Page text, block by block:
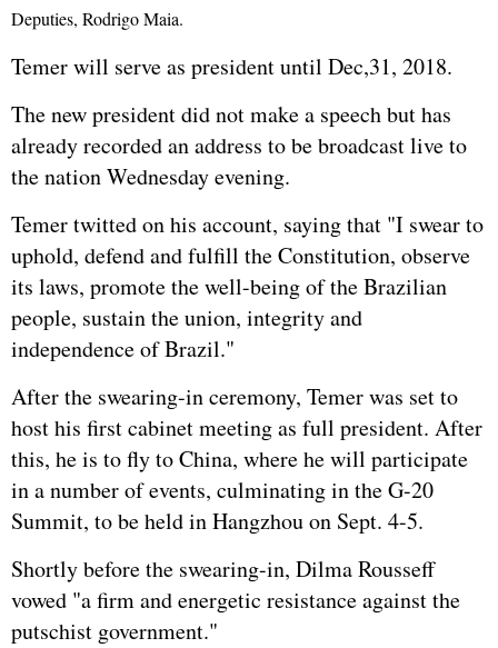
Deputies, Rodrigo Maia.
Temer will serve as president until Dec,31, 2018.
The new president did not make a speech but has
already recorded an address to be broadcast live to
the nation Wednesday evening.
Temer twitted on his account, saying that "I swear to
uphold, defend and fulfill the Constitution, observe
its laws, promote the well-being of the Brazilian
people, sustain the union, integrity and
independence of Brazil."
After the swearing-in ceremony, Temer was set to
host his first cabinet meeting as full president. After
this, he is to fly to China, where he will participate
in a number of events, culminating in the G-20
Summit, to be held in Hangzhou on Sept. 4-5.
Shortly before the swearing-in, Dilma Rousseff
vowed "a firm and energetic resistance against the
putschist government."